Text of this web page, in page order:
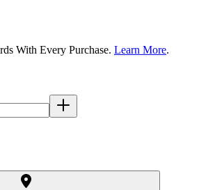
With Every Purchase. Learn More.